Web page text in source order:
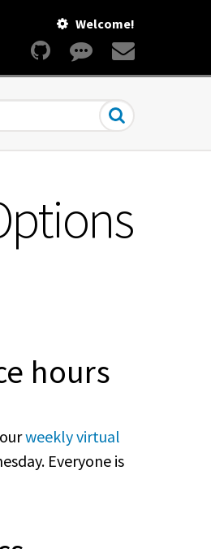
Welcome!
hours
weekly virtual
Everyone is